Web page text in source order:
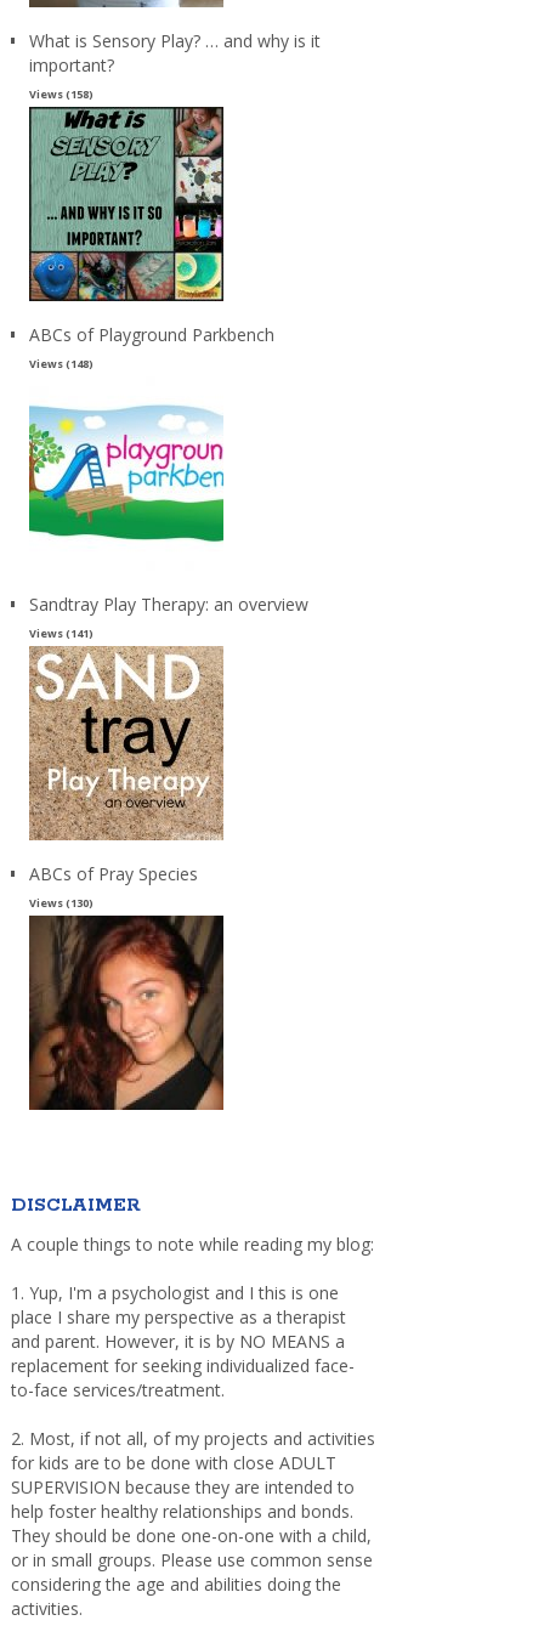
What is Sensory Play? … and why is it
important?
Views (158)
ABCs of Playground Parkbench
Views (148)
Sandtray Play Therapy: an overview
Views (141)
ABCs of Pray Species
Views (130)
DISCLAIMER
A couple things to note while reading my blog:
1. Yup, I'm a psychologist and I this is one
place I share my perspective as a therapist
and parent. However, it is by NO MEANS a
replacement for seeking individualized face-
to-face services/treatment.
2. Most, if not all, of my projects and activities
for kids are to be done with close ADULT
SUPERVISION because they are intended to
help foster healthy relationships and bonds.
They should be done one-on-one with a child,
or in small groups. Please use common sense
considering the age and abilities doing the
activities.